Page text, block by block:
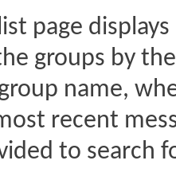
page
groups by
name,
recent
to search